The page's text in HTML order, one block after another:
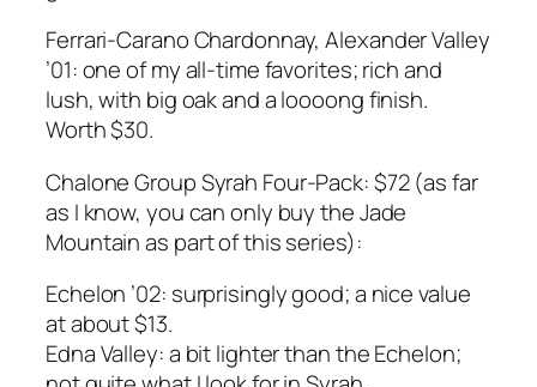
Ferrari-Carano Chardonnay, Alexander Valley
’01: one of my all-time favorites; rich and
lush, with big oak and a loooong finish.
Worth $30.
Chalone Group Syrah Four-Pack: $72 (as far
as I know, you can only buy the Jade
Mountain as part of this series):
Echelon ’02: surprisingly good; a nice value
at about $13.
Edna Valley: a bit lighter than the Echelon;